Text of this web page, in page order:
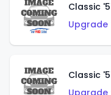
Classic